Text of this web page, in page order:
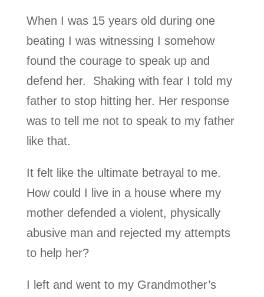
When I was 15 years old during one
beating I was witnessing I somehow
found the courage to speak up and
defend her. Shaking with fear I told my
father to stop hitting her. Her response
was to tell me not to speak to my father
like that.
It felt like the ultimate betrayal to me.
How could I live in a house where my
mother defended a violent, physically
abusive man and rejected my attempts
to help her?
I left and went to my Grandmother’s